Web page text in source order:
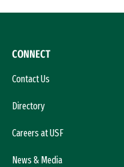
CONNECT
Contact Us
Directory
Careers at USF
News & Media